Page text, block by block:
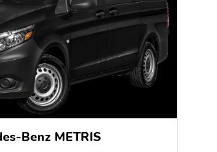
Benz METRIS